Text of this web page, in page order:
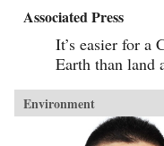
Associated Press
It’s easier for a
Earth than land
Environment